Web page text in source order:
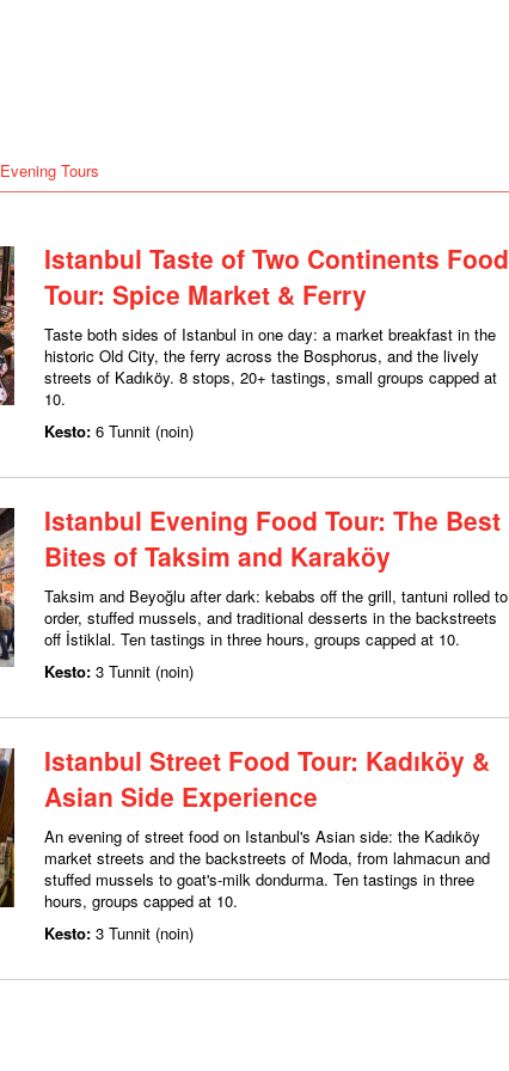
Evening Tours
Istanbul Taste of Two Continents Food
Tour: Spice Market & Ferry
Taste both sides of Istanbul in one day: a market breakfast in the
historic Old City, the ferry across the Bosphorus, and the lively
streets of Kadıköy. 8 stops, 20+ tastings, small groups capped at
10.
Kesto: 6 Tunnit (noin)
Istanbul Evening Food Tour: The Best
Bites of Taksim and Karaköy
Taksim and Beyoğlu after dark: kebabs off the grill, tantuni rolled to
order, stuffed mussels, and traditional desserts in the backstreets
off İstiklal. Ten tastings in three hours, groups capped at 10.
Kesto: 3 Tunnit (noin)
Istanbul Street Food Tour: Kadıköy &
Asian Side Experience
An evening of street food on Istanbul's Asian side: the Kadıköy
market streets and the backstreets of Moda, from lahmacun and
stuffed mussels to goat's-milk dondurma. Ten tastings in three
hours, groups capped at 10.
Kesto: 3 Tunnit (noin)